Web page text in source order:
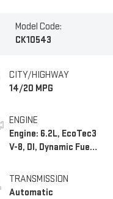
Model Code:
CK10543
CITY/HIGHWAY
14/20 MPG
ENGINE
Engine: 6.2L, EcoTec3
V-8, DI, Dynamic Fuel
TRANSMISSION
Automatic